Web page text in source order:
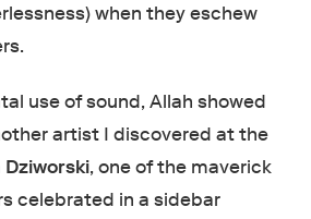
when they eschew
use of sound, Allah showed
artist I discovered at the
, one of the maverick
celebrated in a sidebar